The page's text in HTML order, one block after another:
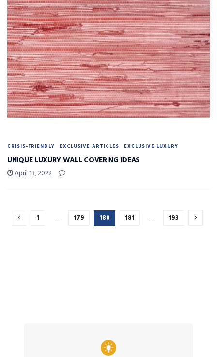
CRISIS-FRIENDLY EXCLUSIVE ARTICLES EXCLUSIVE LUXURY
UNIQUE LUXURY WALL COVERING IDEAS
April 13, 2022
1 … 179 180 181 … 193